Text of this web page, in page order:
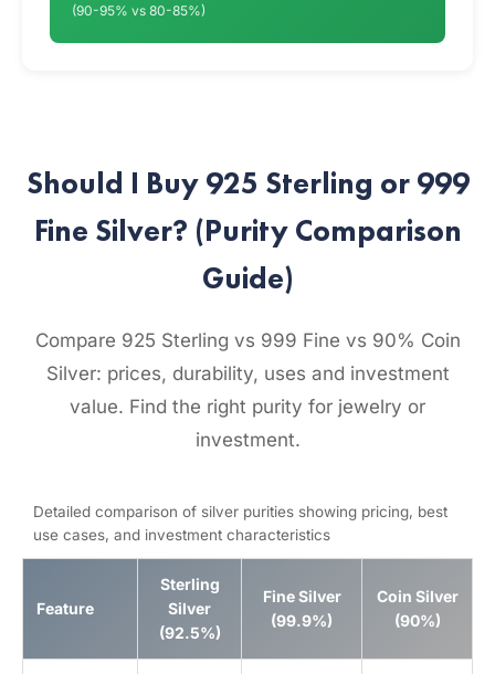
(90-95% vs 80-85%)
Should I Buy 925 Sterling or 999
Fine Silver? (Purity Comparison
Guide)
Compare 925 Sterling vs 999 Fine vs 90% Coin
Silver: prices, durability, uses and investment
value. Find the right purity for jewelry or
investment.
Detailed comparison of silver purities showing pricing, best
use cases, and investment characteristics
Feature
Sterling
Silver
(92.5%)
Fine Silver
(99.9%)
Coin Silver
(90%)